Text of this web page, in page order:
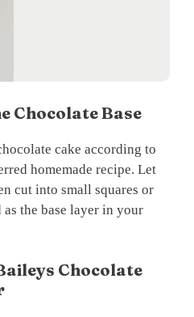
Chocolate Base
cake according to
homemade recipe. Let
cut into small squares or
the base layer in your
Chocolate